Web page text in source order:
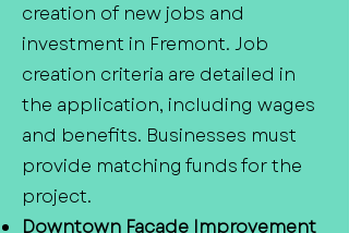
creation of new jobs and
investment in Fremont. Job
creation criteria are detailed in
the application, including wages
and benefits. Businesses must
provide matching funds for the
project.
Downtown Facade Improvement